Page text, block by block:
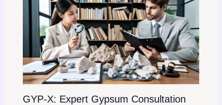
GYP-X: Expert Gypsum Consultation